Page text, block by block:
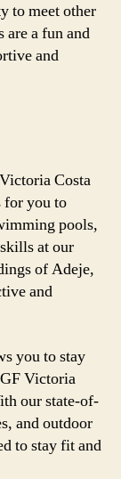
to meet other
are a fun and
and
Costa
for you to
pools,
at our
of Adeje,
and
you to stay
Victoria
our state-of-
and outdoor
to stay fit and